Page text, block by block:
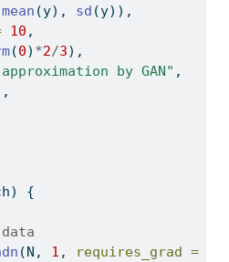
mean (y), sd (y)),
10 ,
(0) *2/3),
by GAN" ,
,
{
(N, 1 , requires_grad =